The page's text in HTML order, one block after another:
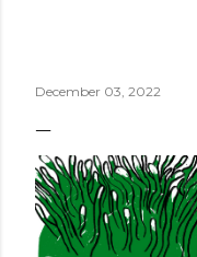
December 03, 2022